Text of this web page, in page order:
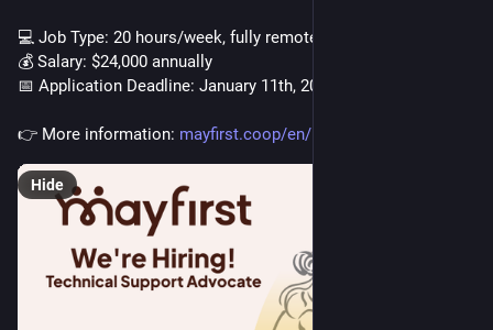
💻️ Job Type: 20 hours/week, fully remote
💰️ Salary: $24,000 annually
📅 Application Deadline: January 11th, 2026
👉️ More information: mayfirst.coop/en/post/2025/tec
Hide